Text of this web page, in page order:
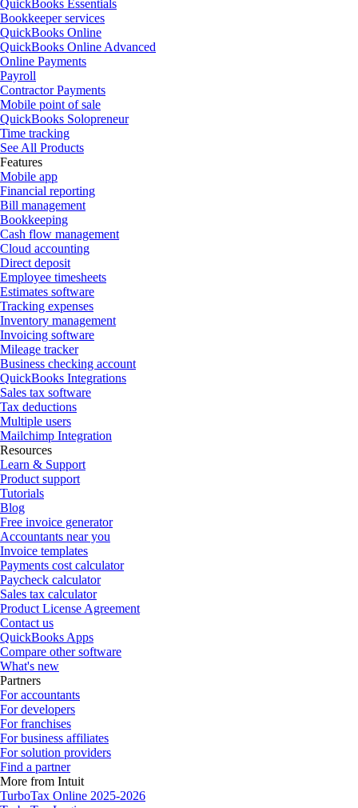
QuickBooks Essentials
Bookkeeper services
QuickBooks Online
QuickBooks Online Advanced
Online Payments
Payroll
Contractor Payments
Mobile point of sale
QuickBooks Solopreneur
Time tracking
See All Products
Features
Mobile app
Financial reporting
Bill management
Bookkeeping
Cash flow management
Cloud accounting
Direct deposit
Employee timesheets
Estimates software
Tracking expenses
Inventory management
Invoicing software
Mileage tracker
Business checking account
QuickBooks Integrations
Sales tax software
Tax deductions
Multiple users
Mailchimp Integration
Resources
Learn & Support
Product support
Tutorials
Blog
Free invoice generator
Accountants near you
Invoice templates
Payments cost calculator
Paycheck calculator
Sales tax calculator
Product License Agreement
Contact us
QuickBooks Apps
Compare other software
What's new
Partners
For accountants
For developers
For franchises
For business affiliates
For solution providers
Find a partner
More from Intuit
TurboTax Online 2025-2026